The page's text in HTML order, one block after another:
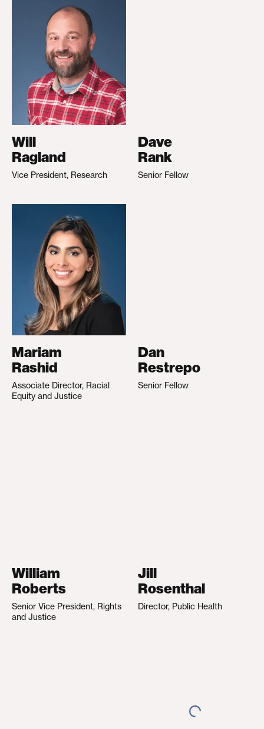
Will
Ragland
Vice President, Research
Dave
Rank
Senior Fellow
Mariam
Rashid
Associate Director, Racial
Equity and Justice
Dan
Restrepo
Senior Fellow
William
Roberts
Senior Vice President, Rights
and Justice
Jill
Rosenthal
Director, Public Health